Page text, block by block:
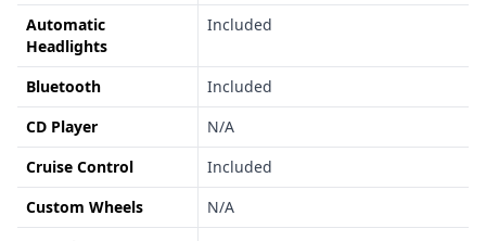
Automatic
Headlights
Included
Bluetooth
Included
CD Player
N/A
Cruise Control
Included
Custom Wheels
N/A